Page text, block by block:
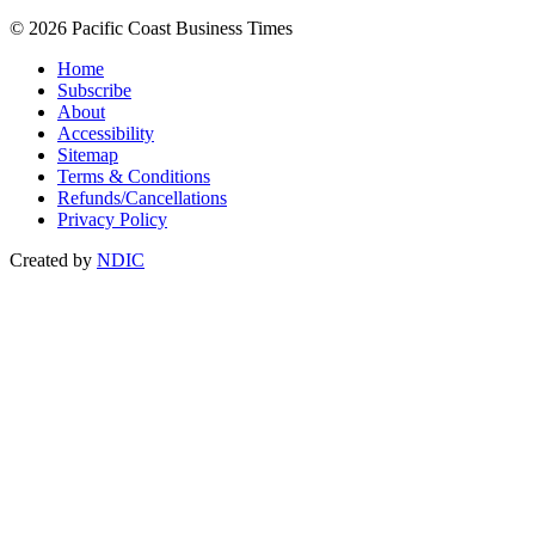
© 2026 Pacific Coast Business Times
Home
Subscribe
About
Accessibility
Sitemap
Terms & Conditions
Refunds/Cancellations
Privacy Policy
Created by NDIC